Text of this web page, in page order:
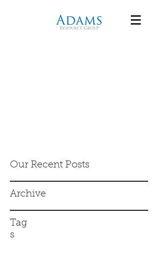
Our Recent Posts
Archive
Tag
s